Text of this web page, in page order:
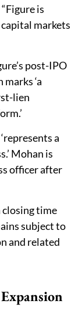
is
markets
post-IPO
‘a
lien
a
Mohan is
officer after
closing time
subject to
and related